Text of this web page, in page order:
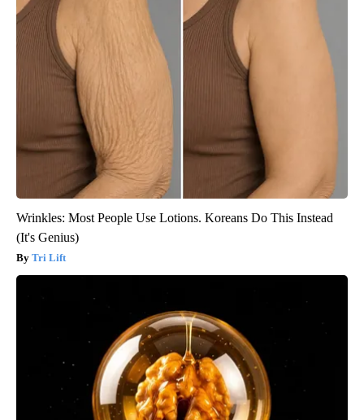
Wrinkles: Most People Use Lotions. Koreans Do This Instead
(It's Genius)
Tri Lift